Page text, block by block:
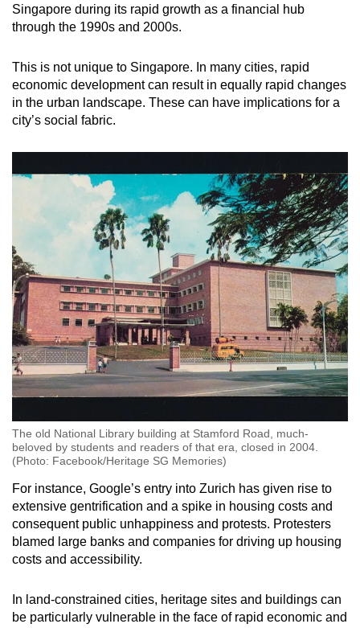
Singapore during its rapid growth as a financial hub
through the 1990s and 2000s.
This is not unique to Singapore. In many cities, rapid
economic development can result in equally rapid changes
in the urban landscape. These can have implications for a
city’s social fabric.
The old National Library building at Stamford Road, much-
beloved by students and readers of that era, closed in 2004.
(Photo: Facebook/Heritage SG Memories)
For instance, Google’s entry into Zurich has given rise to
extensive gentrification and a spike in housing costs and
consequent public unhappiness and protests. Protesters
blamed large banks and companies for driving up housing
costs and accessibility.
In land-constrained cities, heritage sites and buildings can
be particularly vulnerable in the face of rapid economic and